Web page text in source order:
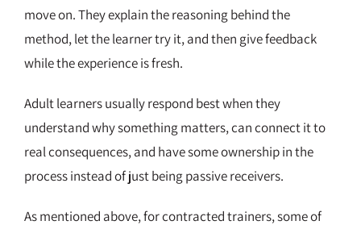
move on. They explain the reasoning behind the
method, let the learner try it, and then give feedback
while the experience is fresh.
Adult learners usually respond best when they
understand why something matters, can connect it to
real consequences, and have some ownership in the
process instead of just being passive receivers.
As mentioned above, for contracted trainers, some of